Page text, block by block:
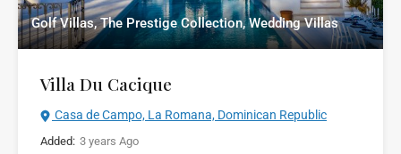
Golf Villas, The Prestige Collection, Wedding Villas
Villa Du Cacique
Casa de Campo, La Romana, Dominican Republic
Added: 3 years Ago